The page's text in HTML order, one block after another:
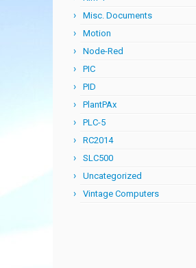
Misc. Documents
Motion
Node-Red
PIC
PID
PlantPAx
PLC-5
RC2014
SLC500
Uncategorized
Vintage Computers